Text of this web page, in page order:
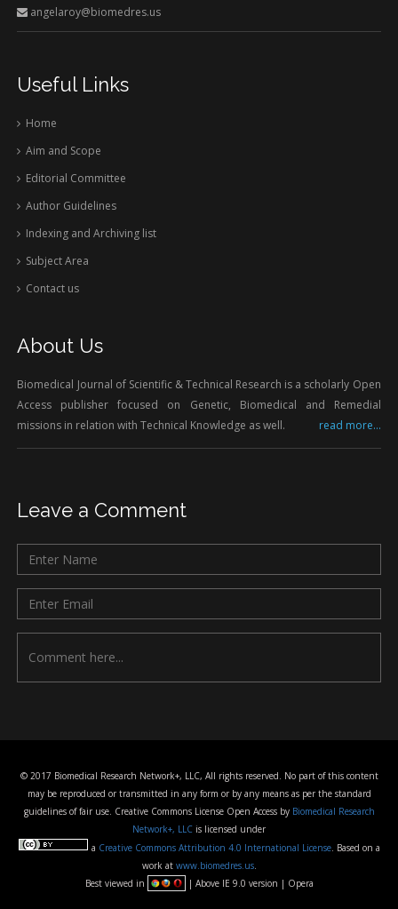
angelaroy@biomedres.us
Useful Links
Home
Aim and Scope
Editorial Committee
Author Guidelines
Indexing and Archiving list
Subject Area
Contact us
About Us
Biomedical Journal of Scientific & Technical Research is a scholarly Open
Access publisher focused on Genetic, Biomedical and Remedial
missions in relation with Technical Knowledge as well.
read more...
Leave a Comment
© 2017 Biomedical Research Network+, LLC, All rights reserved. No part of this content
may be reproduced or transmitted in any form or by any means as per the standard
guidelines of fair use. Creative Commons License Open Access by Biomedical Research
Network+, LLC is licensed under
a Creative Commons Attribution 4.0 International License. Based on a
work at www.biomedres.us.
Best viewed in
| Above IE 9.0 version | Opera